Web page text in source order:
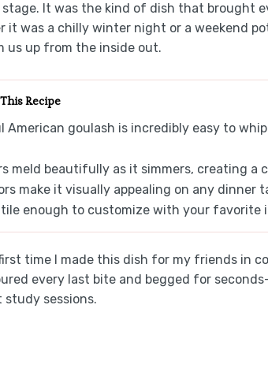
It was the kind of dish that brought
it was a chilly winter night or a weekend
us up from the inside out.
Recipe
American goulash is incredibly easy to
meld beautifully as it simmers, creating a
make it visually appealing on any dinner
enough to customize with your favorite
first time I made this dish for my friends in
every last bite and begged for
sessions.